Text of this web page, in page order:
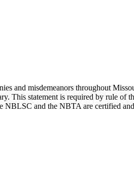
and misdemeanors throughout
This statement is required by rule
NBLSC and the NBTA are certified